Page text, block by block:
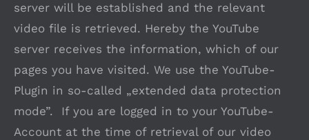
server will be established and the relevant
video file is retrieved. Hereby the YouTube
server receives the information, which of our
pages you have visited. We use the YouTube-
Plugin in so-called „extended data protection
mode”. If you are logged in to your YouTube-
Account at the time of retrieval of our video